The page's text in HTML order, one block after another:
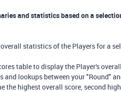
and statistics based on a
statistics of the Players for a
table to display the Player's
and lookups between your "Round"
the highest overall score, second